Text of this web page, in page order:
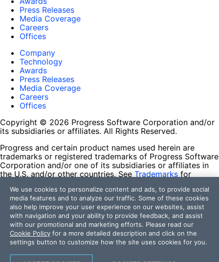
Press Releases
Media Coverage
Careers
Offices
Company
Technology
Awards
Press Releases
Media Coverage
Careers
Offices
Copyright © 2026 Progress Software Corporation and/or
its subsidiaries or affiliates. All Rights Reserved.
Progress and certain product names used herein are
trademarks or registered trademarks of Progress Software
Corporation and/or one of its subsidiaries or affiliates in
the U.S. and/or other countries. See Trademarks for
contained herein are reserved by their respective owners
and their inclusion does not imply an endorsement,
affiliation, or sponsorship as between Progress and the
respective owners.
Terms of Use
Site Feedback
Privacy Center
We use cookies to personalize content and ads, to provide social
media features and to analyze our traffic. Some of these cookies
also help improve your user experience on our websites, assist
with navigation and your ability to provide feedback, and assist
with our promotional and marketing efforts. Please read our
Cookie Policy for a more detailed description and click on the
settings button to customize how the site uses cookies for you.